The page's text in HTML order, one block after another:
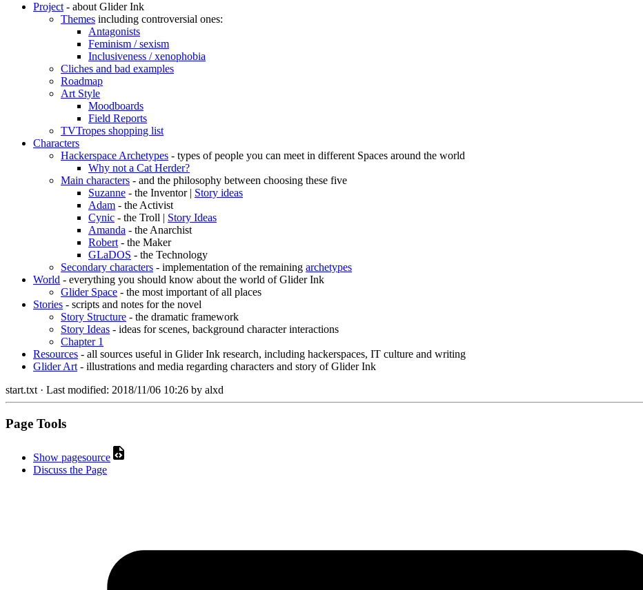
Project- about Glider Ink
Themes including controversial ones:
Antagonists
Feminism / sexism
Inclusiveness / xenophobia
Cliches and bad examples
Roadmap
Art Style
Moodboards
Field Reports
TVTropes shopping list
Characters
Hackerspace Archetypes - types of people you can meet in different Spaces around the world
Why not a Cat Herder?
Main characters - and the philosophy between choosing these five
Suzanne - the Inventor | Story ideas
Adam - the Activist
Cynic - the Troll | Story Ideas
Amanda - the Anarchist
Robert- the Maker
GLaDOS - the Technology
Secondary characters - implementation of the remaining archetypes
World - everything you should know about the world of Glider Ink
Glider Space - the most important of all places
Stories - scripts and notes for the novel
Story Structure - the dramatic framework
Story Ideas - ideas for scenes, background character interactions
Chapter 1
Resources - all sources useful in Glider Ink research, including hackerspaces, IT culture and writing
Glider Art- illustrations and media regarding characters and story of Glider Ink
start.txt· Last modified: 2018/11/06 10:26 by alxd
Page Tools
Show pagesource
Discuss the Page